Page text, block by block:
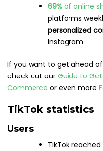
69% of online
platforms
personalized
Instagram
If you want to get ahead
check out our Guide to
Commerce or even more
TikTok statistics
Users
TikTok reached